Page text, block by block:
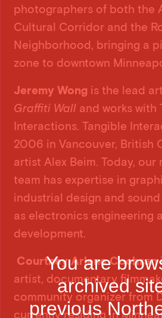
You are
archived
previous
photographers of both the
Cultural Corridor and the
Neighborhood, bringing a
zone to downtown
Jeremy Wong is the lead
Graffiti Wall and works with
Interactions. Tangible
2006 in Vancouver, British
artist Alex Beim. Today,
team has expertise in
industrial design and sound
as electronics engineering
development.
Courtney Arlene Cochran
artist, documentary
community organizer from
currently residing in